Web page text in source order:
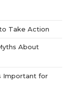
Take Action
About
Important for